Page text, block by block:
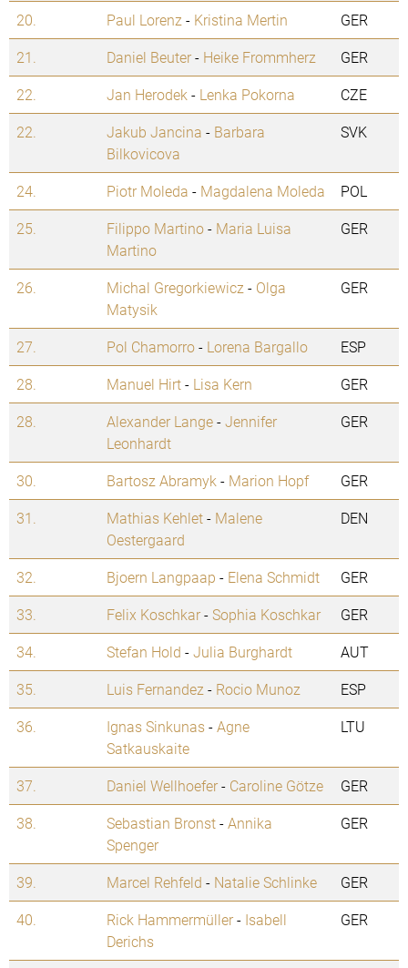
20. Paul Lorenz - Kristina Mertin
GER
21.
Daniel Beuter- Heike Frommherz
GER
22.
Jan Herodek - Lenka Pokorna
CZE
22.
Jakub Jancina - Barbara
Bilkovicova
SVK
24. Piotr Moleda - Magdalena Moleda
POL
25.
Filippo Martino- Maria Luisa
Martino
GER
26. Michal Gregorkiewicz - Olga
Matysik
GER
27. Pol Chamorro- Lorena Bargallo
ESP
28.
Manuel Hirt- Lisa Kern
GER
28.
Alexander Lange-Jennifer
Leonhardt
GER
30. Bartosz Abramyk - Marion Hopf
GER
31.
Mathias Kehlet- Malene
Oestergaard
DEN
32. Bjoern Langpaap - Elena Schmidt
GER
33.
Felix Koschkar-Sophia Koschkar
GER
34.
Stefan Hold -Julia Burghardt
AUT
35.
Luis Fernandez - Rocio Munoz
ESP
36.
Ignas Sinkunas-Agne
Satkauskaite
LTU
37. Daniel Wellhoefer- Caroline Götze
GER
38.
Sebastian Bronst-Annika
Spenger
GER
39. Marcel Rehfeld - Natalie Schlinke
GER
40.
Rick Hammermüller- Isabell
Derichs
GER